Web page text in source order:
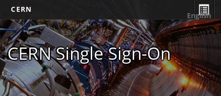
CERN
CERN Single Sign-On
English